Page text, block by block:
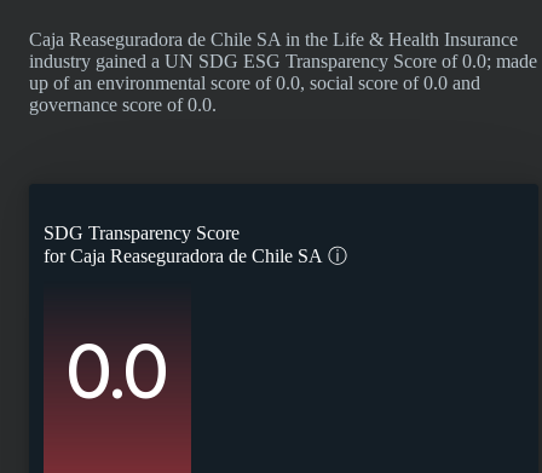
Caja Reaseguradora de Chile SA in the Life & Health Insurance
industry gained a UN SDG ESG Transparency Score of 0.0; made
up of an environmental score of 0.0, social score of 0.0 and
governance score of 0.0.
SDG Transparency Score
forCaja Reaseguradora de Chile SA ⓘ
0.0